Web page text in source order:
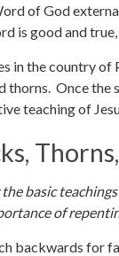
of God
is good and
in the country
thorns. Once the
teaching of
basic
of
backwards for